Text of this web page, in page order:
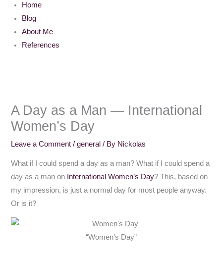
Home
Blog
About Me
References
A Day as a Man — International
Women’s Day
Leave a Comment /general / By Nickolas
What if I could spend a day as a man? What if I could spend a
day as a man on International Women’s Day? This, based on
my impression, is just a normal day for most people anyway.
Or is it?
“Women’s Day”